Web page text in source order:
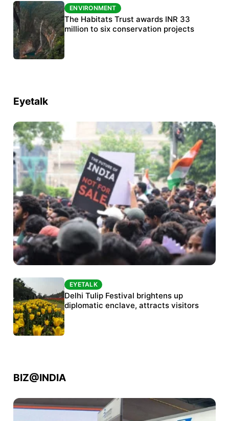
ENVIRONMENT
India’s data centre boom raises questions
over water, power and sustainability
ENVIRONMENT
The Habitats Trust awards INR 33
million to six conservation projects
Eyetalk
Protests continue at Jantar Mantar despite
police crackdown
EYETALK
Delhi Tulip Festival brightens up
diplomatic enclave, attracts visitors
BIZ@INDIA